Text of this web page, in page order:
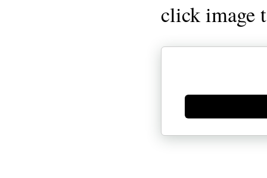
click image
Generate new mask